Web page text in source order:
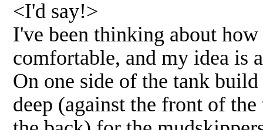
<I'd say!>
I've been thinking about
comfortable, and my idea is
On one side of the tank
deep (against the front of